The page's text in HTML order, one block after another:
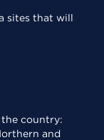
sites that will
the country:
and